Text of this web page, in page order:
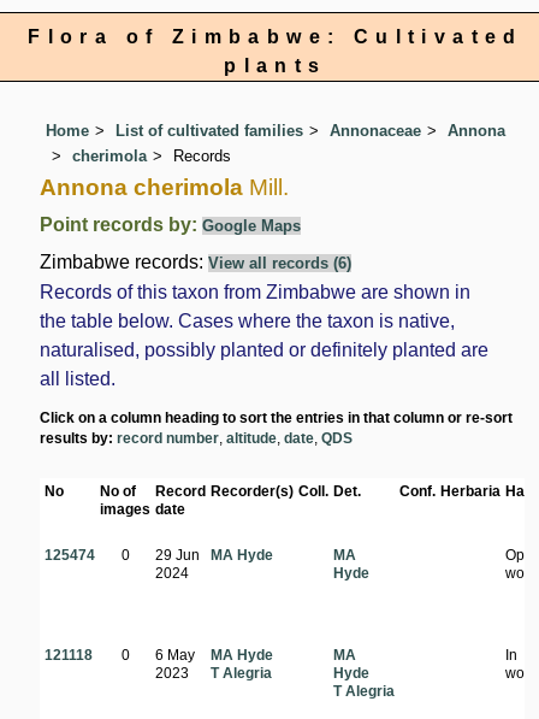
Flora of Zimbabwe: Cultivated
plants
Home List of cultivated families Annonaceae
Annona
cherimola
Records
Annona cherimola Mill.
Point records by:Google Maps
Zimbabwe records:View all records (6)
Records of this taxon from Zimbabwe are shown in
the table below. Cases where the taxon is native,
naturalised, possibly planted or definitely planted are
all listed.
Click on a column heading to sort the entries in that column or re-sort
results by:record number ,altitude ,date ,QDS
No
No of
images
Record
date
Recorder(s) Coll. Det. Conf. Herbaria
125474 0
29 Jun
2024
MA Hyde
MA
Hyde
121118 0
6 May
2023
MA Hyde
T Alegria
MA
Hyde
T Alegria
In